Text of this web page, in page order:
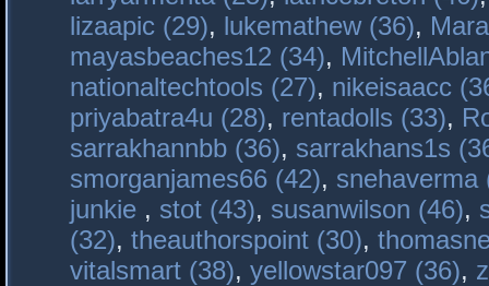
lizaapic (29), lukemathew (36),
mayasbeaches12 (34),
nationaltechtools (27), nikeisaacc
priyabatra4u (28), rentadolls (33),
sarrakhannbb (36), sarrakhans1s
smorganjames66 (42), snehaverma
junkie , stot (43), susanwilson (46),
(32), theauthorspoint (30),
vitalsmart (38), yellowstar097 (36),